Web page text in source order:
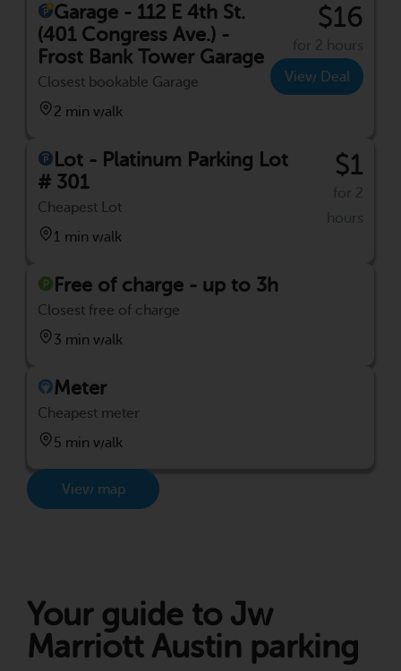
Garage - 112 E 4th St.
(401 Congress Ave.) -
Frost Bank Tower Garage
Closest bookable Garage
2 min walk
$16
for 2 hours
View Deal
Lot - Platinum Parking Lot
# 301
Cheapest Lot
1 min walk
$1
for 2
hours
Free of charge - up to 3h
Closest free of charge
3 min walk
Meter
Cheapest meter
5 min walk
View map
Your guide to Jw
Marriott Austin parking